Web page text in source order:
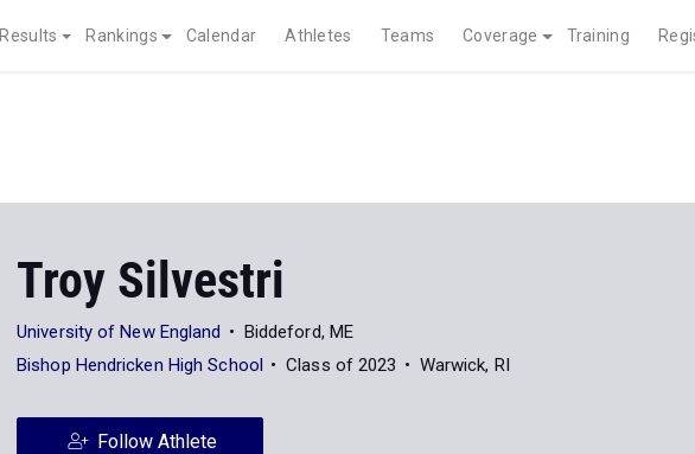
Results Rankings Calendar Athletes Teams Coverage Training
Troy Silvestri
University of New England
Biddeford, ME
Bishop Hendricken High School
Class of 2023 Warwick, RI
Follow Athlete